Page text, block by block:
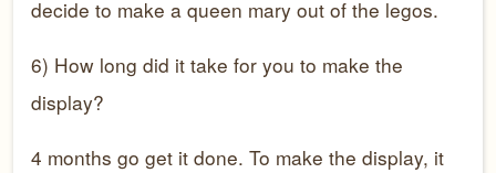
decide to make a queen mary out of the legos.
6) How long did it take for you to make the
display?
4 months go get it done. To make the display, it